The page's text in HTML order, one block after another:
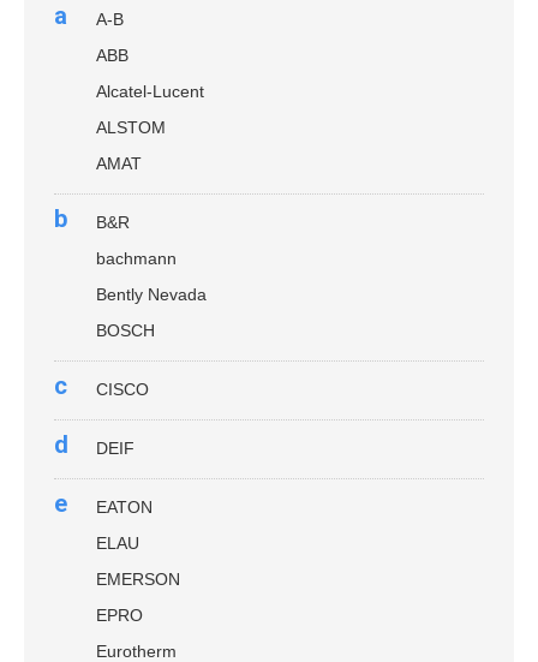
a
A-B
ABB
Alcatel-Lucent
ALSTOM
AMAT
b
B&R
bachmann
Bently Nevada
BOSCH
c CISCO
d DEIF
e
EATON
ELAU
EMERSON
EPRO
Eurotherm